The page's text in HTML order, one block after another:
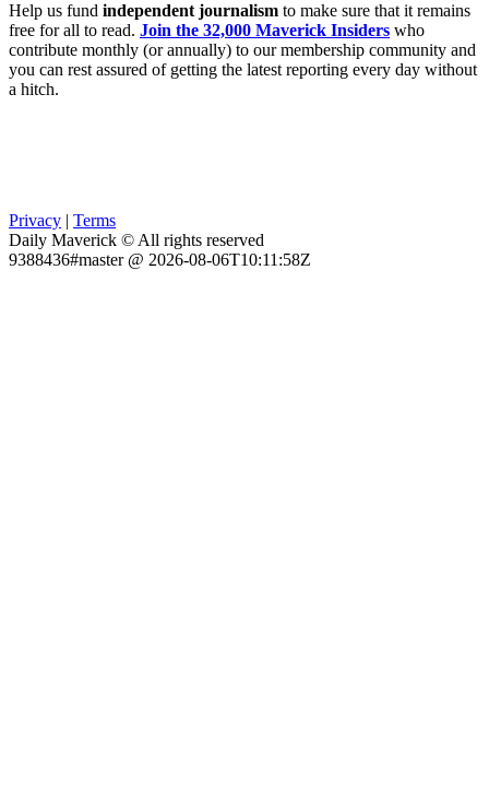
Help us fund independent journalism to make sure that it remains
free for all to read. Join the 32,000 Maverick Insiders who
contribute monthly (or annually) to our membership community and
you can rest assured of getting the latest reporting every day without
a hitch.
Privacy | Terms
Daily Maverick © All rights reserved
9388436#master @ 2026-08-06T10:11:58Z